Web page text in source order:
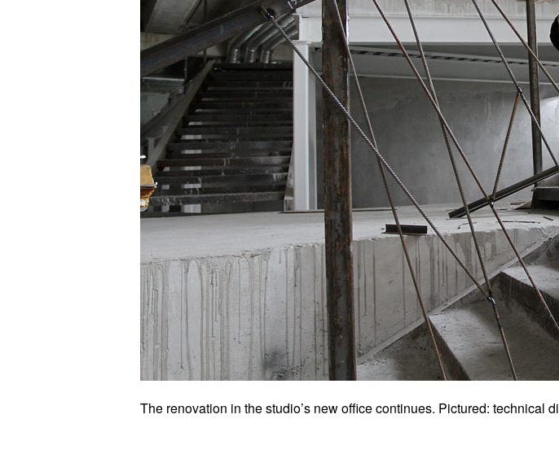
The renovation in the studio’s new office continues. Pictured: technical